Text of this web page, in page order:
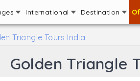
International Destination
Triangle Tours India
Golden Triangle